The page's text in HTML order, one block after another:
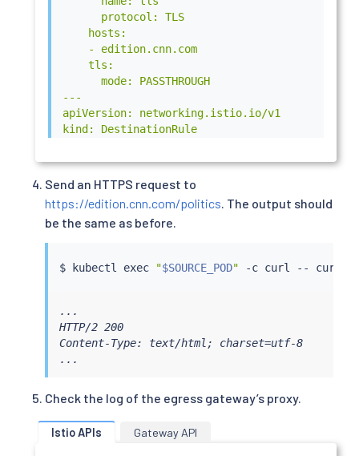
      protocol: TLS
    hosts:
    - edition.cnn.com
    tls:
      mode: PASSTHROUGH
---
apiVersion: networking.istio.io/v1
kind: DestinationRule
  name: egressgateway-for-cnn
host: istio-egressgateway.istio-
  subsets:
  - name: cnn
kind: VirtualService
spec:
  hosts:
  - edition.cnn.com
  - istio-egressgateway
  - match:
Send an HTTPS request to
https://edition.cnn.com/politics . The output should
be the same as before.
$ kubectl exec "$SOURCE_POD" -c curl -- curl
...
HTTP/2 200
Content-Type: text/html; charset=utf-8
...
Check the log of the egress gateway’s proxy.
Istio APIs Gateway API